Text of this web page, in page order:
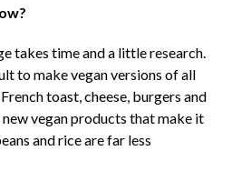
takes time and a little research.
to make vegan versions of all
toast, cheese, burgers and
vegan products that make it
and rice are far less